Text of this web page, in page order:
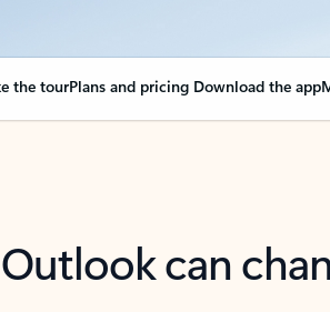
the tourPlans and pricing Download the app
can